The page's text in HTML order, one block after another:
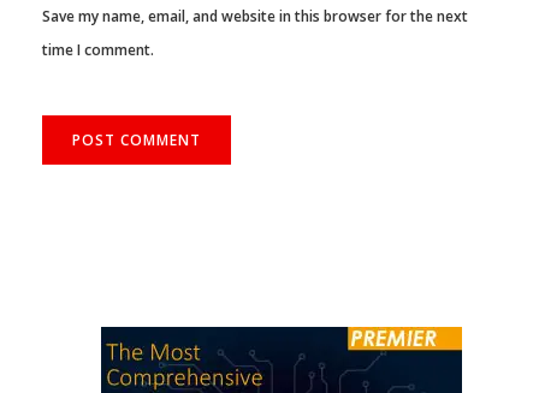
Save my name, email, and website in this browser for the next
time I comment.